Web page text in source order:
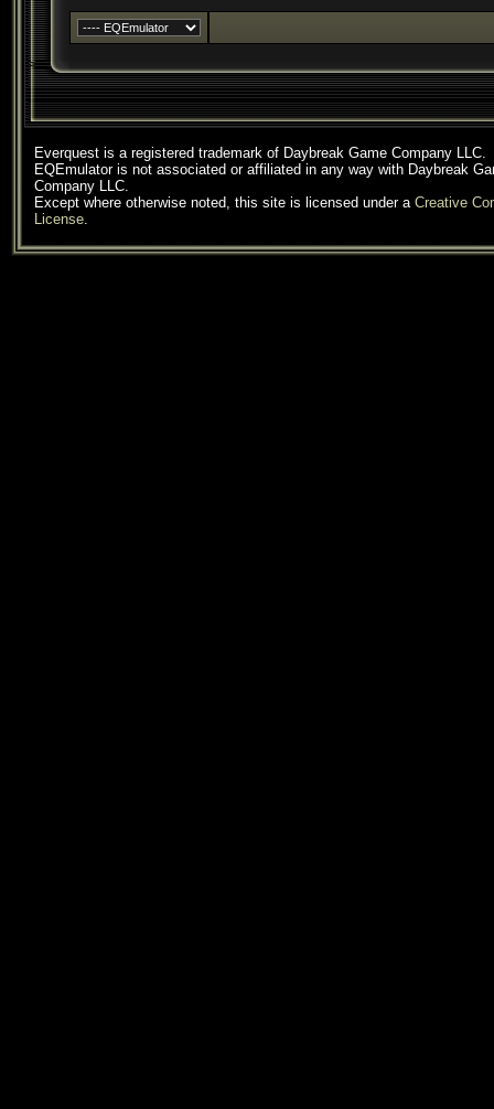
Everquest is a registered trademark of Daybreak Game Company LLC.
EQEmulator is not associated or affiliated in any way with Daybreak
Company LLC.
Except where otherwise noted, this site is licensed under a Creative
License.